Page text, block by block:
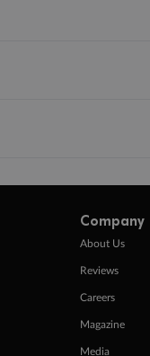
Company
About Us
Reviews
Careers
Magazine
Media